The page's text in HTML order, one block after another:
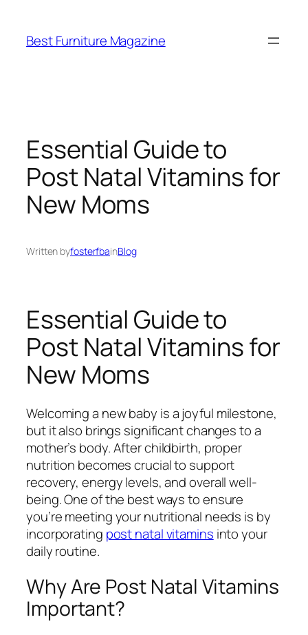
content
Best Furniture Magazine
Essential Guide to
Post Natal Vitamins for
New Moms
Written byfosterfbainBlog
Essential Guide to
Post Natal Vitamins for
New Moms
Welcoming a new baby is a joyful milestone,
but it also brings significant changes to a
mother’s body. After childbirth, proper
nutrition becomes crucial to support
recovery, energy levels, and overall well-
being. One of the best ways to ensure
you’re meeting your nutritional needs is by
incorporating post natal vitamins into your
daily routine.
Why Are Post Natal Vitamins
Important?